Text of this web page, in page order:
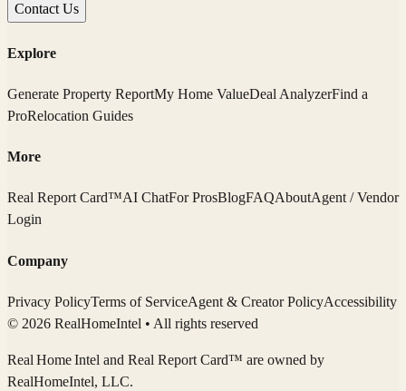
Contact Us
Explore
Generate Property ReportMy Home ValueDeal AnalyzerFind a
ProRelocation Guides
More
Real Report Card™AI ChatFor ProsBlogFAQAboutAgent / Vendor
Login
Company
Privacy PolicyTerms of ServiceAgent & Creator PolicyAccessibility
© 2026 RealHomeIntel • All rights reserved
Real Home Intel and Real Report Card™ are owned by
RealHomeIntel, LLC.